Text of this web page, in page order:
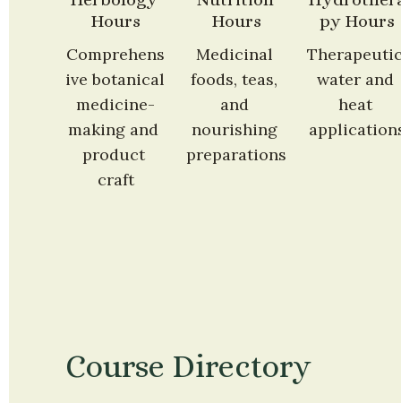
Hours
Comprehens
ive botanical
medicine-
making and
product
craft
Hours
Medicinal
foods, teas,
and
nourishing
preparations
py Hours
water and
heat
Course Directory